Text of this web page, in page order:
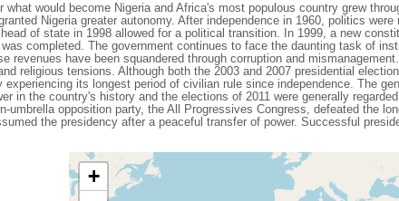
what would become Nigeria and Africa's most populous country grew
Nigeria greater autonomy. After independence in 1960, politics
of state in 1998 allowed for a political transition. In 1999, a new
completed. The government continues to face the daunting task of
revenues have been squandered through corruption and
religious tensions. Although both the 2003 and 2007 presidential
its longest period of civilian rule since independence. The
in the country's history and the elections of 2011 were generally
umbrella opposition party, the All Progressives Congress, defeated the
the presidency after a peaceful transfer of power. Successful
+